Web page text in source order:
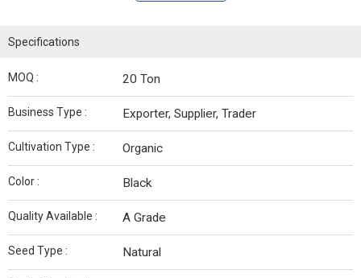
Specifications
MOQ : 20 Ton
Business Type : Exporter, Supplier, Trader
Cultivation Type : Organic
Color : Black
Quality Available : A Grade
Seed Type : Natural